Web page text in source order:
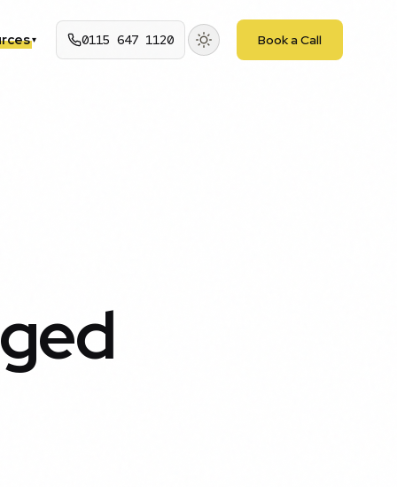
▾ 0115 647 1120 Book a Call